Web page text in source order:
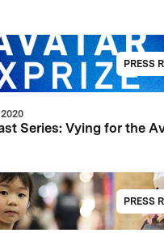
PRESS
Series: Vying for the
PRESS